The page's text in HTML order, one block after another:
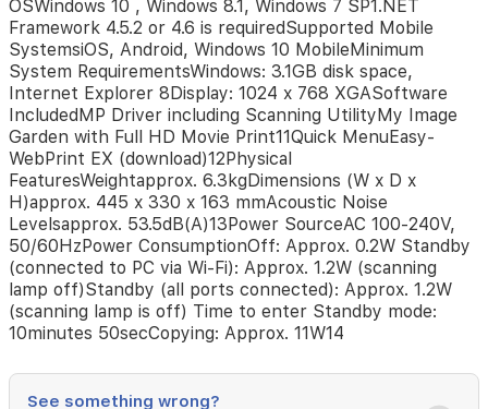
colour
photo
printing6Colour:
2000
Photos**
Estimated
supplemental
yieldPaper
SupportPaper
TypesPlain
PaperHigh
Resolution
Paper
(HR-
101N)Photo
Paper
Glossy
OSWindows 10 , Windows 8.1, Windows 7 SP1.NET
Framework 4.5.2 or 4.6 is requiredSupported Mobile
SystemsiOS, Android, Windows 10 MobileMinimum
System RequirementsWindows: 3.1GB disk space,
Internet Explorer 8Display: 1024 x 768 XGASoftware
IncludedMP Driver including Scanning UtilityMy Image
Garden with Full HD Movie Print11Quick MenuEasy-
WebPrint EX (download)12Physical
FeaturesWeightapprox. 6.3kgDimensions (W x D x
H)approx. 445 x 330 x 163 mmAcoustic Noise
Levelsapprox. 53.5dB(A)13Power SourceAC 100-240V,
50/60HzPower ConsumptionOff: Approx. 0.2W Standby
(connected to PC via Wi-Fi): Approx. 1.2W (scanning
lamp off)Standby (all ports connected): Approx. 1.2W
(scanning lamp is off) Time to enter Standby mode:
10minutes 50secCopying: Approx. 11W14
See something wrong?